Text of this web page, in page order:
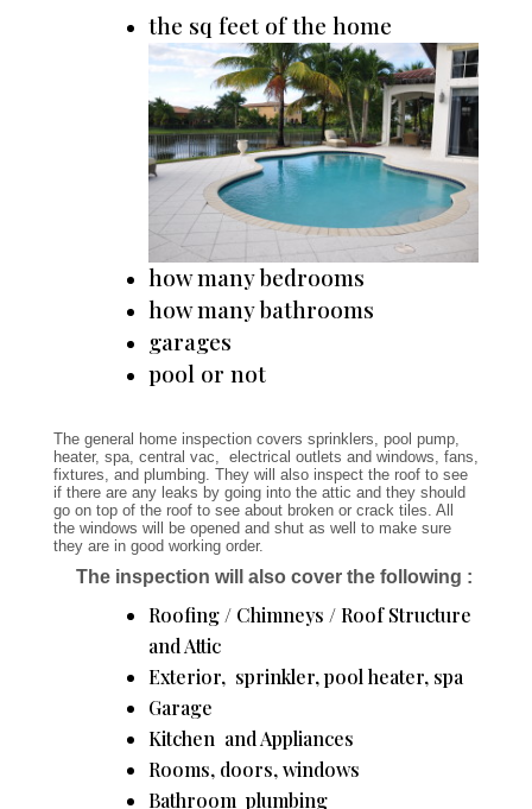
the sq feet of the home
how many bedrooms
how many bathrooms
garages
pool or not
The general home inspection covers sprinklers, pool pump,
heater, spa, central vac, electrical outlets and windows, fans,
fixtures, and plumbing. They will also inspect the roof to see
if there are any leaks by going into the attic and they should
go on top of the roof to see about broken or crack tiles. All
the windows will be opened and shut as well to make sure
they are in good working order.
The inspection will also cover the following :
Roofing / Chimneys / Roof Structure
and Attic
Exterior, sprinkler, pool heater, spa
Garage
Kitchen and Appliances
Rooms, doors, windows
Bathroom plumbing